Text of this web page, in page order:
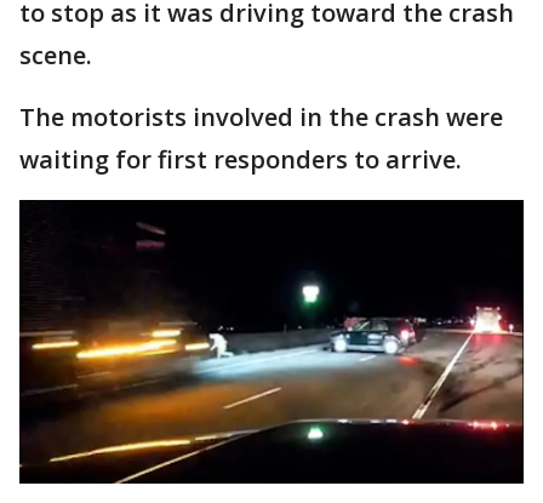
to stop as it was driving toward the crash
scene.
The motorists involved in the crash were
waiting for first responders to arrive.